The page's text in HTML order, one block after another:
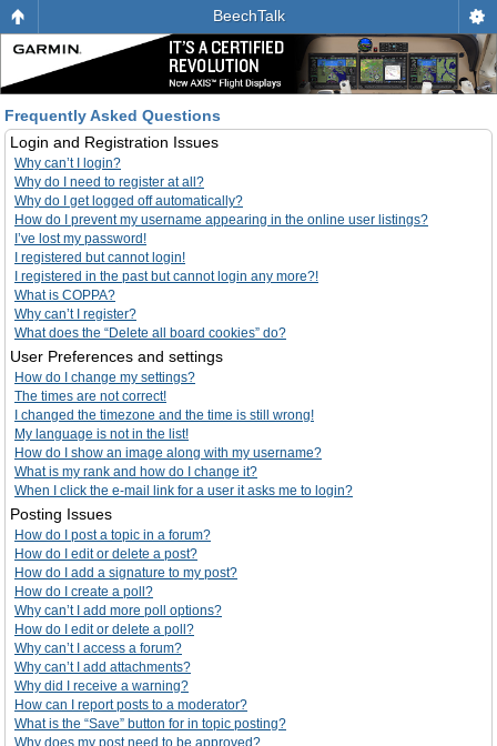
BeechTalk
Frequently Asked Questions
Login and Registration Issues
Why can’t I login?
Why do I need to register at all?
Why do I get logged off automatically?
How do I prevent my username appearing in the online user listings?
I’ve lost my password!
I registered but cannot login!
I registered in the past but cannot login any more?!
What is COPPA?
Why can’t I register?
What does the “Delete all board cookies” do?
User Preferences and settings
How do I change my settings?
The times are not correct!
I changed the timezone and the time is still wrong!
My language is not in the list!
How do I show an image along with my username?
What is my rank and how do I change it?
When I click the e-mail link for a user it asks me to login?
Posting Issues
How do I post a topic in a forum?
How do I edit or delete a post?
How do I add a signature to my post?
How do I create a poll?
Why can’t I add more poll options?
How do I edit or delete a poll?
Why can’t I access a forum?
Why can’t I add attachments?
Why did I receive a warning?
How can I report posts to a moderator?
What is the “Save” button for in topic posting?